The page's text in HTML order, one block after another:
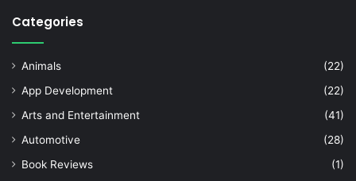
Categories
Animals
(22)
App Development
(22)
Arts and Entertainment
(41)
Automotive
(28)
Book Reviews
(1)